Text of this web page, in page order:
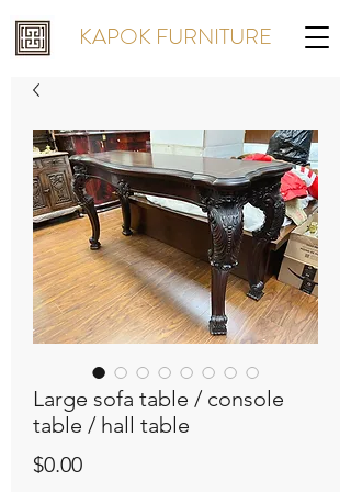
KAPOK FURNITURE
Large sofa table / console
table / hall table
$0.00Price